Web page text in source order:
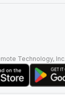
Technology,